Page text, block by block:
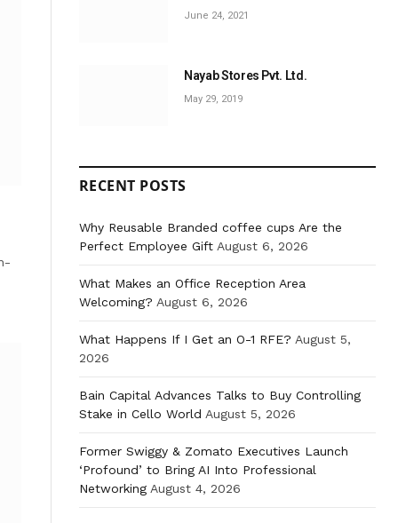
June 24, 2021
Nayab Stores Pvt. Ltd.
May 29, 2019
RECENT POSTS
Why Reusable Branded coffee cups Are the
Perfect Employee Gift August 6, 2026
What Makes an Office Reception Area
Welcoming? August 6, 2026
What Happens If I Get an O-1 RFE? August 5,
2026
Bain Capital Advances Talks to Buy Controlling
Stake in Cello World August 5, 2026
Former Swiggy & Zomato Executives Launch
‘Profound’ to Bring AI Into Professional
Networking August 4, 2026